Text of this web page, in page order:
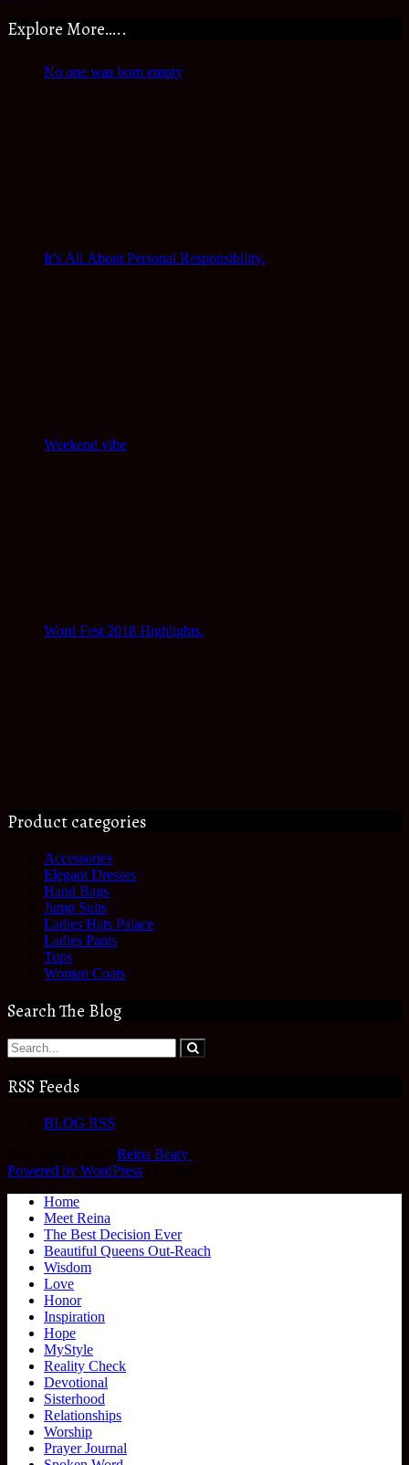
Explore More…..
No one was born empty
It’s All About Personal Responsibility.
Weekend vibe
Word Fest 2018 Highlights.
Product categories
Accessories
Elegant Dresses
Hand Bags
Jump Suits
Ladies Hats Palace
Ladies Pants
Tops
Women Coats
Search The Blog
RSS Feeds
BLOG RSS
Reina Beaty
Powered by WordPress
Home
Meet Reina
The Best Decision Ever
Beautiful Queens Out-Reach
Wisdom
Love
Honor
Inspiration
Hope
MyStyle
Reality Check
Devotional
Sisterhood
Relationships
Worship
Prayer Journal